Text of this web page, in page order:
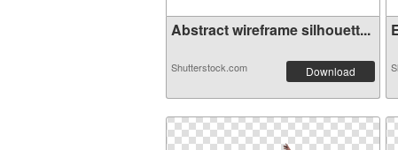
Abstract wireframe silhouett...
Shutterstock.com Download